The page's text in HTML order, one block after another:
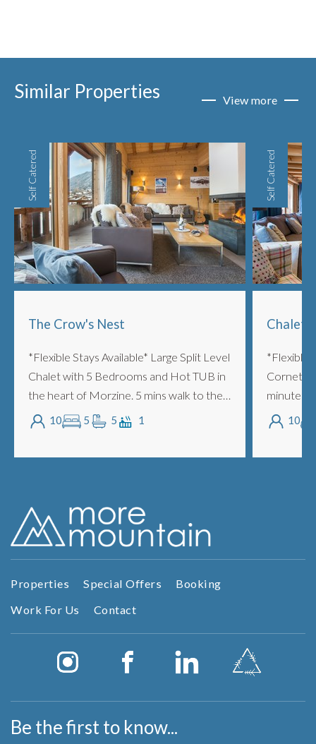
Similar Properties View more
The Crow's Nest
*Flexible Stays Available* Large Split Level
Chalet with 5 Bedrooms and Hot TUB in
the heart of Morzine. 5 mins walk to the
lifts. Two lounge areas, log burning
fireplace and stunning layout with 5...
10 5 5 1
Self Catered
Chalet
*Flexible
Cornette
minutes
Very
lots of
10
Self Catered
Properties Special Offers
Booking
Work For Us
Contact
Be the first to know...